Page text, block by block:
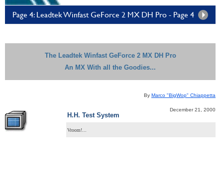
Page 4: Leadtek Winfast GeForce 2 MX DH Pro - Page 4
The Leadtek Winfast GeForce 2 MX DH Pro
An MX With all the Goodies...
By Marco "BigWop" Chiappetta
December 21, 2000
H.H. Test System
Vroom!...